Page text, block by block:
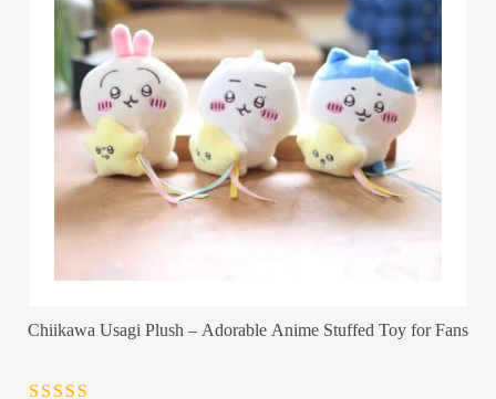
Chiikawa Usagi Plush – Adorable Anime Stuffed Toy for Fans